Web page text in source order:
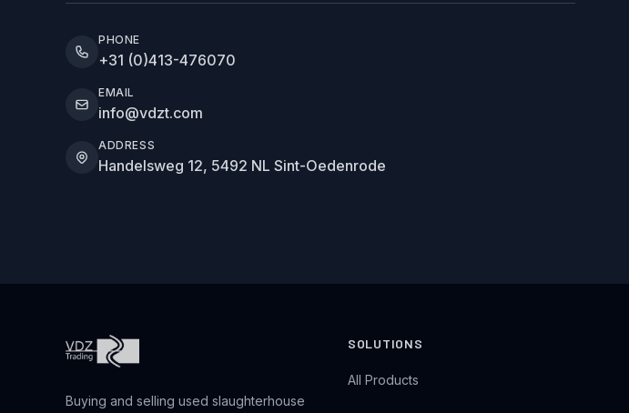
PHONE
+31 (0)413-476070
EMAIL
info@vdzt.com
ADDRESS
Handelsweg 12, 5492 NL Sint-Oedenrode
Buying and selling used slaughterhouse
SOLUTIONS
All Products